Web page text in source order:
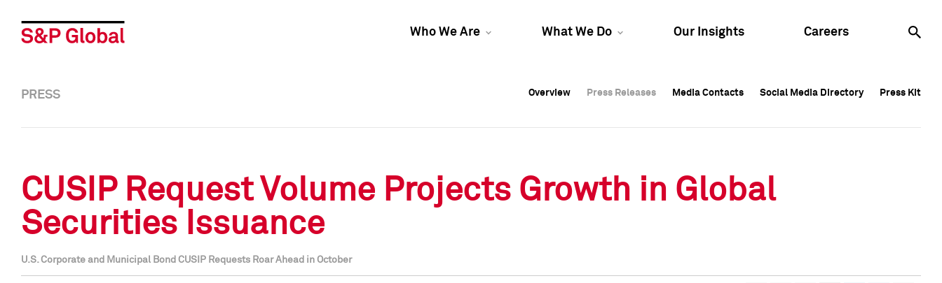
Who We Are What We Do Our Insights Careers
Overview Press Releases Media Contacts Social Media Directory Press Kit
Overview Press Releases Media Contacts Social Media Directory Press Kit
PRESS Overview Press Releases Media Contacts Social Media Directory Press Kit
CUSIP Request Volume Projects Growth in Global
Securities Issuance
U.S. Corporate and Municipal Bond CUSIP Requests Roar Ahead in October